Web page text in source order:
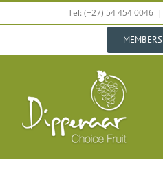
Skip
Tel: (+27) 54 454 0046 |